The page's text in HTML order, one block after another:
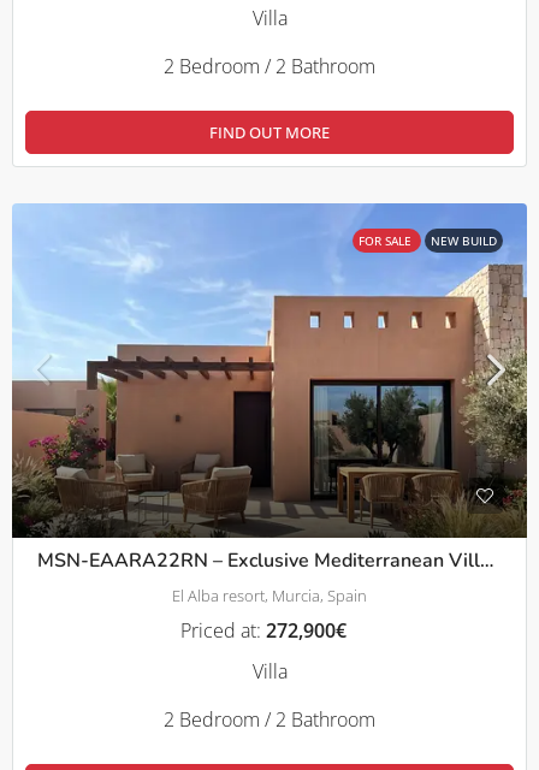
Villa
2 Bedroom / 2 Bathroom
FIND OUT MORE
FOR SALE NEW BUILD
MSN-EAARA22RN – Exclusive Mediterranean Villas with Private Pool in a Peaceful Setting in Roldán
El Alba resort, Murcia, Spain
Priced at: 272,900€
Villa
2 Bedroom / 2 Bathroom